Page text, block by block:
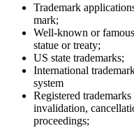
Trademark
mark;
Well-known or
statue or treaty;
US state trademarks;
International
system
Registered
invalidation,
proceedings;